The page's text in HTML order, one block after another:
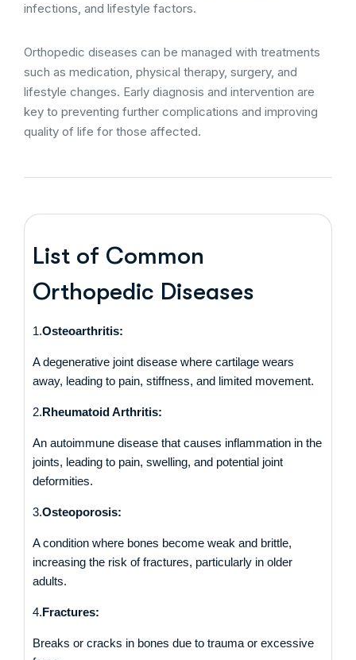
infections, and lifestyle factors.
Orthopedic diseases can be managed with treatments
such as medication, physical therapy, surgery, and
lifestyle changes. Early diagnosis and intervention are
key to preventing further complications and improving
quality of life for those affected.
List of Common
Orthopedic Diseases
1.Osteoarthritis:
A degenerative joint disease where cartilage wears
away, leading to pain, stiffness, and limited movement.
2.Rheumatoid Arthritis:
An autoimmune disease that causes inflammation in the
joints, leading to pain, swelling, and potential joint
deformities.
3.Osteoporosis:
A condition where bones become weak and brittle,
increasing the risk of fractures, particularly in older
adults.
4.Fractures:
Breaks or cracks in bones due to trauma or excessive